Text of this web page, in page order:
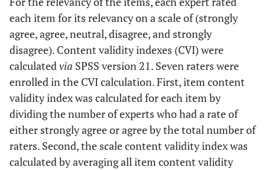
each item for its relevancy on a scale of (strongly
agree, agree, neutral, disagree, and strongly
disagree). Content validity indexes (CVI) were
calculatedvia SPSS version 21. Seven raters were
enrolled in the CVI calculation. First, item content
validity index was calculated for each item by
dividing the number of experts who had a rate of
either strongly agree or agree by the total number of
raters. Second, the scale content validity index was
calculated by averaging all item content validity